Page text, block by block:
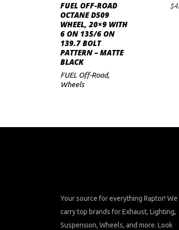
ADD TO CART
FUEL OFF-ROAD
OCTANE D509
WHEEL, 20×9 WITH
6 ON 135/6 ON
139.7 BOLT
PATTERN – MATTE
BLACK
$
FUEL Off-Road,
Wheels
Your source for everything Raptor! We
carry top brands for Exhaust, Lighting,
Suspension, Wheels, and more. Look